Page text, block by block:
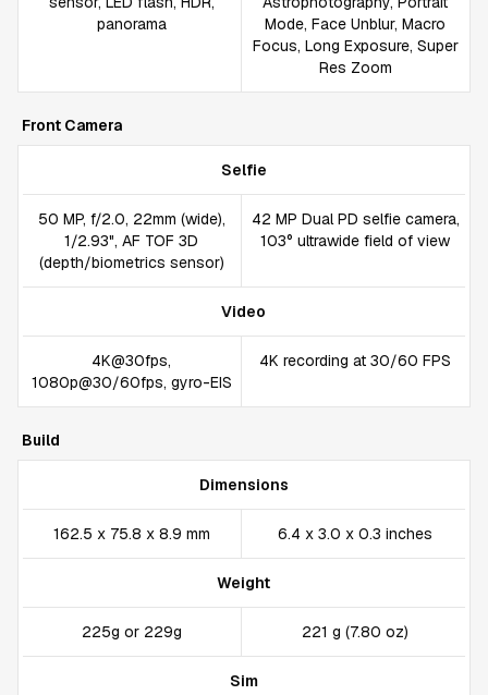
panorama
Mode, Face Unblur, Macro
Focus, Long Exposure, Super
Res Zoom
Front Camera
Selfie
50 MP, f/2.0, 22mm (wide),
1/2.93", AF TOF 3D
(depth/biometrics sensor)
42 MP Dual PD selfie camera,
103° ultrawide field of view
Video
4K@30fps,
1080p@30/60fps, gyro-EIS
4K recording at 30/60 FPS
Build
Dimensions
162.5 x 75.8 x 8.9 mm 6.4 x 3.0 x 0.3 inches
Weight
225g or 229g 221 g (7.80 oz)
Sim